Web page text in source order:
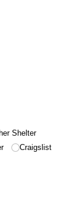
Shelter
Craigslist